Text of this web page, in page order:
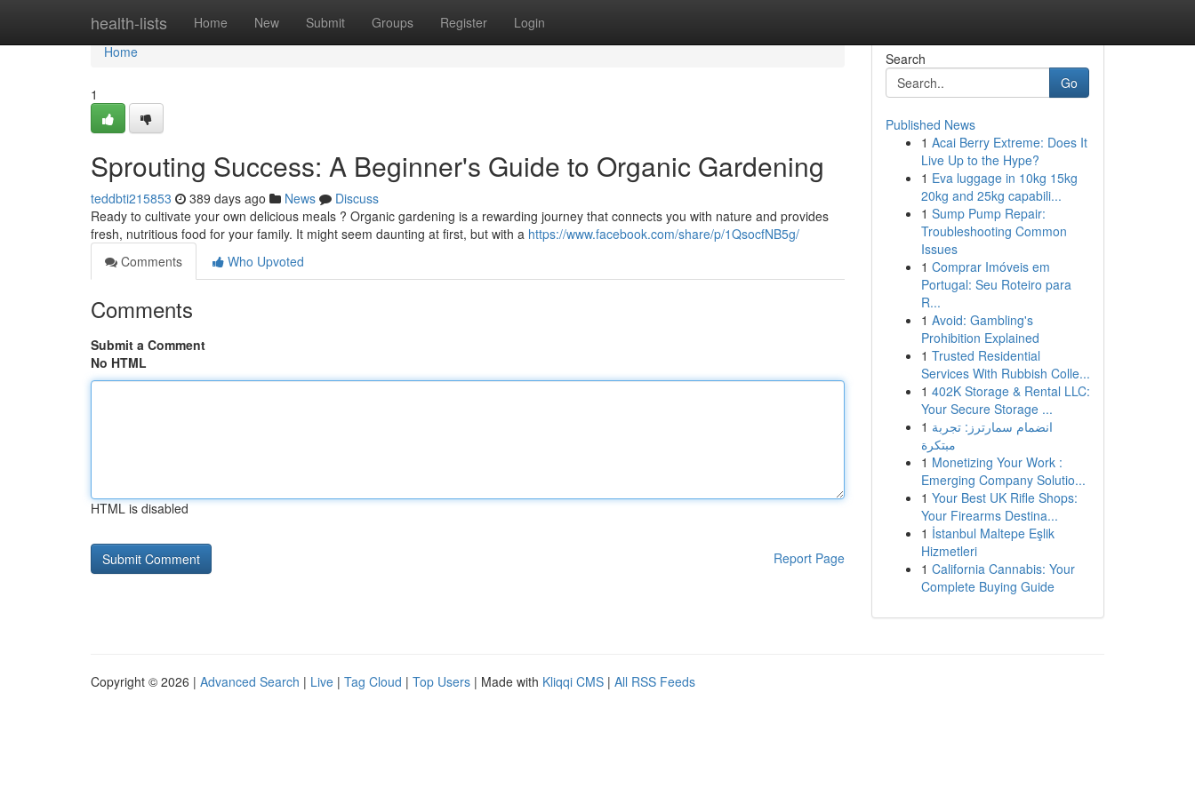
health-lists Home New Submit Groups Register Login
Home
Home
1
Sprouting Success: A Beginner's Guide to Organic Gardening
teddbti215853 389 days ago News
Discuss
Ready to cultivate your own delicious meals ? Organic gardening is a rewarding journey that connects you with nature and provides
fresh, nutritious food for your family. It might seem daunting at first, but with a https://www.facebook.com/share/p/1QsocfNB5g/
Comments
Who Upvoted
Comments
Submit a Comment
No HTML
HTML is disabled
Report Page
Search
Go
Published News
1 Acai Berry Extreme: Does It
Live Up to the Hype?
1 Eva luggage in 10kg 15kg
20kg and 25kg capabili...
1 Sump Pump Repair:
Troubleshooting Common
Issues
1 Comprar Imóveis em
Portugal: Seu Roteiro para
R...
1 Avoid: Gambling's
Prohibition Explained
1 Trusted Residential
Services With Rubbish Colle...
1 402K Storage & Rental LLC:
Your Secure Storage ...
1 انضمام سمارترز: تجربة
مبتكرة
1 Monetizing Your Work :
Emerging Company Solutio...
1 Your Best UK Rifle Shops:
Your Firearms Destina...
1 İstanbul Maltepe Eşlik
Hizmetleri
1 California Cannabis: Your
Complete Buying Guide
Copyright © 2026 | Advanced Search | Live | Tag Cloud | Top Users | Made with Kliqqi CMS | All RSS Feeds